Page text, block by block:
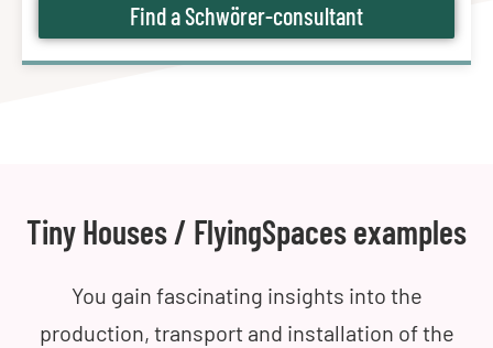
Find a Schwörer-consultant
Tiny Houses / FlyingSpaces examples
You gain fascinating insights into the
production, transport and installation of the